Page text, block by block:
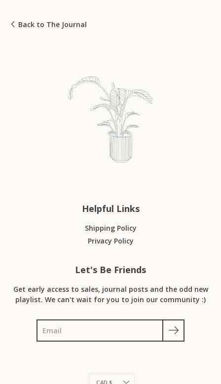
Back to The Journal
Helpful Links
Shipping Policy
Privacy Policy
Let's Be Friends
Get early access to sales, journal posts and the odd new
playlist. We can't wait for you to join our community :)
Currency
CAD $